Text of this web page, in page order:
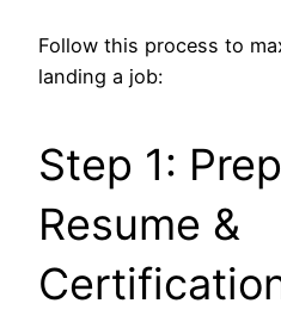
Follow this process to
landing a job:
Step 1:
Resume &